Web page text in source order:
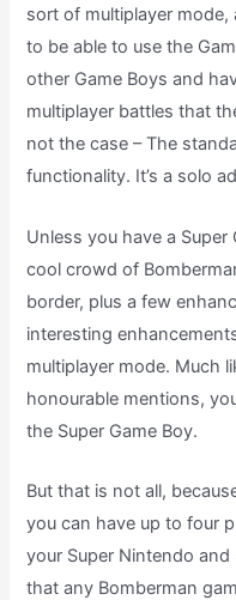
sort of multiplayer
to be able to use the
other Game Boys and
multiplayer battles that
not the case – The
functionality. It’s a solo
Unless you have a
cool crowd of
border, plus a few
interesting
multiplayer mode. Much
honourable mentions,
the Super Game Boy.
But that is not all,
you can have up to four
your Super Nintendo and
that any Bomberman